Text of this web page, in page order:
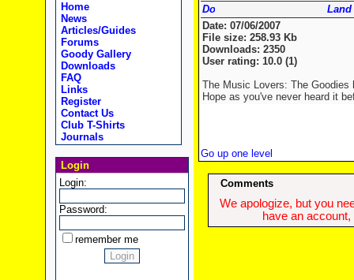
Home
News
Articles/Guides
Forums
Goody Gallery
Downloads
FAQ
Links
Register
Contact Us
Club T-Shirts
Journals
Login
Login:
Password:
remember me
Land
Date: 07/06/2007
File size: 258.93 Kb
Downloads: 2350
User rating: 10.0 (1)
The Music Lovers: The
Hope as you've never heard it
Go up one level
Comments
We apologize, but you
have an